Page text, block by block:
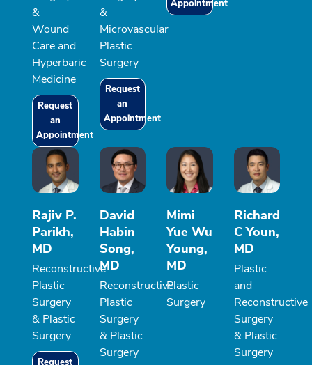
&
Wound
Care and
Hyperbaric
Medicine
Request
an
Appointment
&
Microvascular
Plastic
Surgery
Request
an
Appointment
Appointment
Rajiv P.
Parikh,
MD
Reconstructive
Plastic
Surgery
& Plastic
Surgery
David
Habin
Song,
MD
Reconstructive
Plastic
Surgery
& Plastic
Surgery
Mimi
Yue Wu
Young,
MD
Plastic
Surgery
Richard
C Youn,
MD
Plastic
and
Reconstructive
Surgery
& Plastic
Surgery